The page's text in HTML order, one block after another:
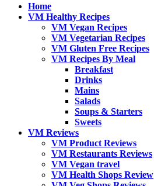
Home
VM Healthy Recipes
VM Vegan Recipes
VM Vegetarian Recipes
VM Gluten Free Recipes
VM Recipes By Meal
Breakfast
Drinks
Mains
Salads
Soups & Starters
Sweets
VM Reviews
VM Product Reviews
VM Restaurants Reviews
VM Vegan travel
VM Health Shops Review